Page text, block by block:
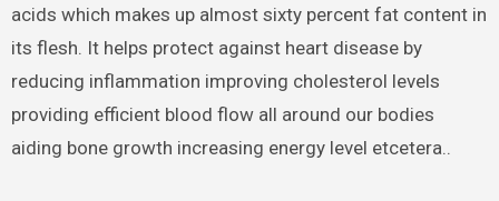
acids which makes up almost sixty percent fat content in
its flesh. It helps protect against heart disease by
reducing inflammation improving cholesterol levels
providing efficient blood flow all around our bodies
aiding bone growth increasing energy level etcetera..